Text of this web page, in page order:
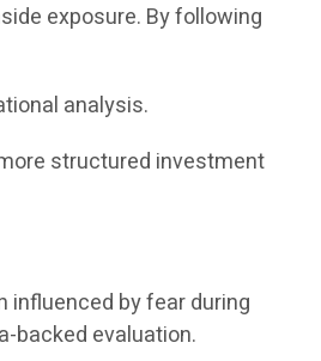
exposure. By following
analysis.
structured investment
influenced by fear during
backed evaluation.